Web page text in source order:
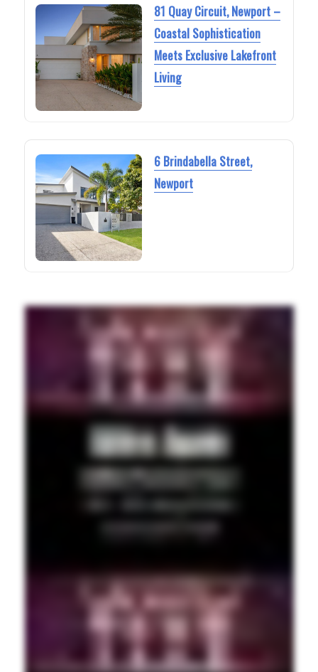
81 Quay Circuit, Newport –
Coastal Sophistication
Meets Exclusive Lakefront
Living
6 Brindabella Street,
Newport